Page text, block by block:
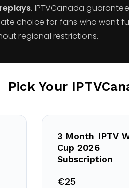
. IPTVCanada
choice for fans who want
regional restrictions.
Pick Your
3 Month IPTV
Cup 2026
Subscription
€25